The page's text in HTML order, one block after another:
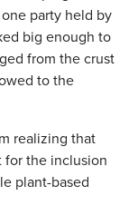
party held by
big enough to
from the crust
to the
realizing that
for the inclusion
plant-based